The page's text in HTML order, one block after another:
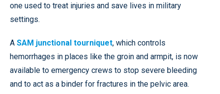
one used to treat injuries and save lives in military
settings.
A SAM junctional tourniquet, which controls
hemorrhages in places like the groin and armpit, is now
available to emergency crews to stop severe bleeding
and to act as a binder for fractures in the pelvic area.